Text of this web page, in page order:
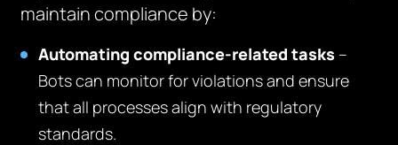
maintain compliance by:
Automating compliance-related tasks –
Bots can monitor for violations and ensure
that all processes align with regulatory
standards.